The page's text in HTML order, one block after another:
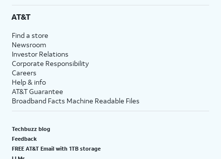
AT&T
Find a store
Newsroom
Investor Relations
Corporate Responsibility
Careers
Help & info
AT&T Guarantee
Broadband Facts Machine Readable Files
Techbuzz blog
Feedback
FREE AT&T Email with 1TB storage